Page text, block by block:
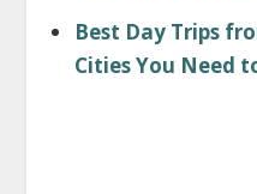
Best Day Trips
Cities You Need